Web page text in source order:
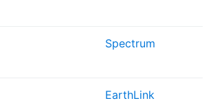
Spectrum
EarthLink